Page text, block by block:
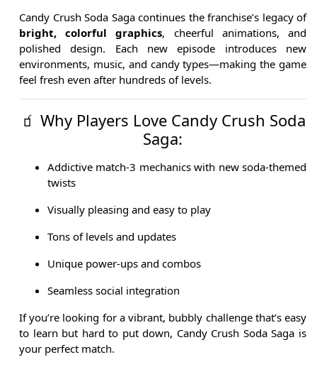
Candy Crush Soda Saga continues the franchise’s legacy of
bright, colorful graphics, cheerful animations, and
polished design. Each new episode introduces new
environments, music, and candy types—making the game
feel fresh even after hundreds of levels.
🧃 Why Players Love Candy Crush Soda
Saga:
Addictive match-3 mechanics with new soda-themed
twists
Visually pleasing and easy to play
Tons of levels and updates
Unique power-ups and combos
Seamless social integration
If you’re looking for a vibrant, bubbly challenge that’s easy
to learn but hard to put down, Candy Crush Soda Saga is
your perfect match.